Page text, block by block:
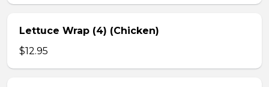
Lettuce Wrap (4) (Chicken)
$12.95